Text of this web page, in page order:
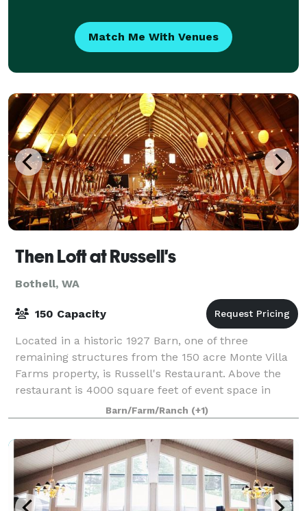
Match Me With Venues
Then Loft at Russell's
Bothell, WA
150 Capacity
Located in a historic 1927 Barn, one of three
remaining structures from the 150 acre Monte Villa
Farms property, is Russell's Restaurant. Above the
restaurant is 4000 square feet of event space in
what was hay loft. Russell's is both a re
Barn/Farm/Ranch (+1)